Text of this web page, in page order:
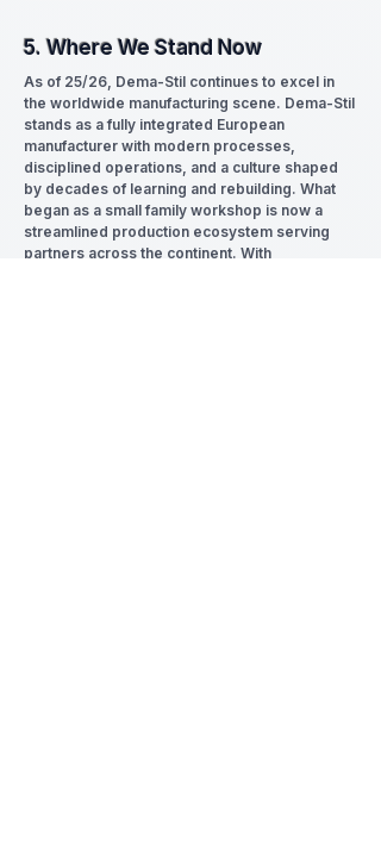
5. Where We Stand Now
As of 25/26, Dema-Stil continues to excel in
the worldwide manufacturing scene. Dema-Stil
stands as a fully integrated European
manufacturer with modern processes,
disciplined operations, and a culture shaped
by decades of learning and rebuilding. What
began as a small family workshop is now a
streamlined production ecosystem serving
partners across the continent. With